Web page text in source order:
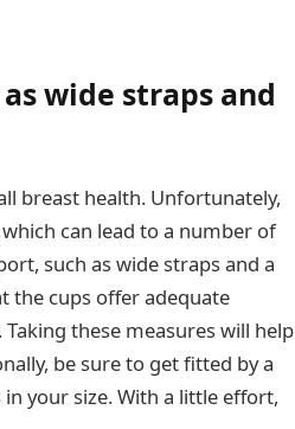
wide straps and
breast health. Unfortunately,
can lead to a number of
such as wide straps and a
the cups offer adequate
these measures will help
be sure to get fitted by a
your size. With a little effort,